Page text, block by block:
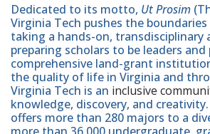
Dedicated to its motto, Ut Prosim
Virginia Tech pushes the
taking a hands-on, transdisciplinary
preparing scholars to be leaders and
comprehensive land-grant
the quality of life in Virginia and
Virginia Tech is an inclusive
knowledge, discovery, and
offers more than 280 majors to a